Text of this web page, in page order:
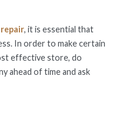
, it is essential that
In order to make certain
effective store, do
ahead of time and ask